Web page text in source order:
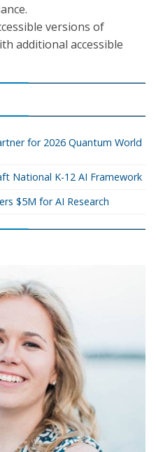
versions of
additional accessible
for 2026 Quantum World
National K-12 AI Framework
$5M for AI Research